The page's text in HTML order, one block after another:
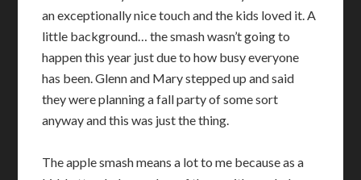
an exceptionally nice touch and the kids loved it. A
little background… the smash wasn’t going to
happen this year just due to how busy everyone
has been. Glenn and Mary stepped up and said
they were planning a fall party of some sort
anyway and this was just the thing.
The apple smash means a lot to me because as a